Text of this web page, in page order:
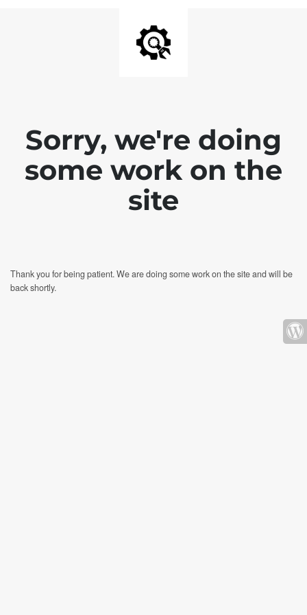
Sorry, we're doing
some work on the
site
Thank you for being patient. We are doing some work on the site and will be
back shortly.